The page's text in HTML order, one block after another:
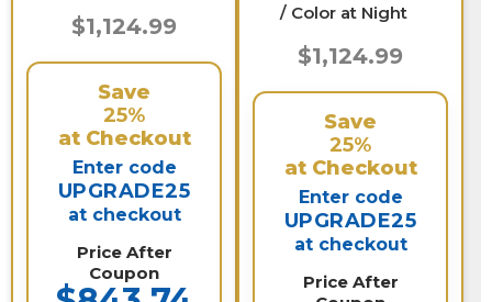
$1,124.99
Save
25%
at Checkout
Enter code
UPGRADE25
at checkout
Price After
Coupon
/ Color at Night
$1,124.99
Save
25%
at Checkout
Enter code
UPGRADE25
at checkout
Price After